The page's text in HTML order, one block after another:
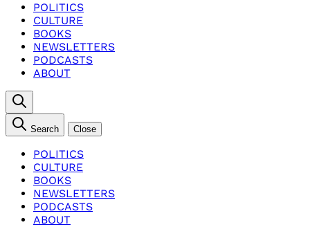
POLITICS
CULTURE
BOOKS
NEWSLETTERS
PODCASTS
ABOUT
Search Close
POLITICS
CULTURE
BOOKS
NEWSLETTERS
PODCASTS
ABOUT